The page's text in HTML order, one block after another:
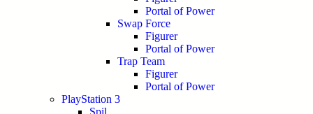
Portal of Power
Swap Force
Figurer
Portal of Power
Trap Team
Figurer
Portal of Power
PlayStation 3
Spil